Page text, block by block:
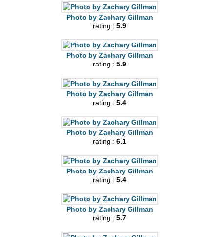
Photo by Zachary Gillman
rating : 5.9
Photo by Zachary Gillman
rating : 5.9
Photo by Zachary Gillman
rating : 5.4
Photo by Zachary Gillman
rating : 6.1
Photo by Zachary Gillman
rating : 5.4
Photo by Zachary Gillman
rating : 5.7